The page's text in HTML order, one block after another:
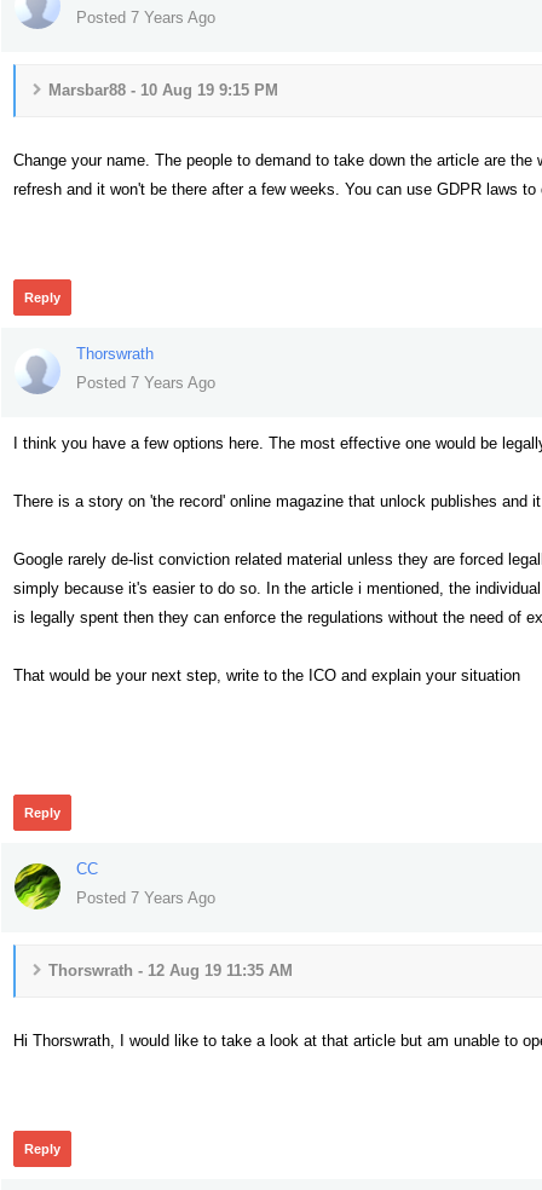
Posted 7 Years Ago
Marsbar88 - 10 Aug 19 9:15 PM
Change your name. The people to demand to take down the article are
refresh and it won't be there after a few weeks. You can use GDPR laws
Reply
Thorswrath
Posted 7 Years Ago
I think you have a few options here. The most effective one would be
There is a story on 'the record' online magazine that unlock publishes and
Google rarely de-list conviction related material unless they are forced
simply because it's easier to do so. In the article i mentioned, the
is legally spent then they can enforce the regulations without the need of
That would be your next step, write to the ICO and explain your situation
Reply
CC
Posted 7 Years Ago
Thorswrath - 12 Aug 19 11:35 AM
Hi Thorswrath, I would like to take a look at that article but am unable to
Reply